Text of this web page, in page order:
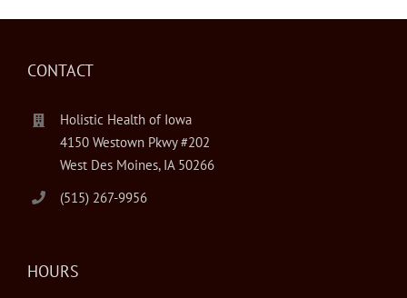
CONTACT
Holistic Health of Iowa
4150 Westown Pkwy #202
West Des Moines, IA 50266
(515) 267-9956
HOURS